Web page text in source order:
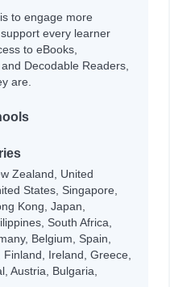
to engage more
every learner
to eBooks,
Decodable Readers,
are.
Zealand, United
States, Singapore,
Kong, Japan,
South Africa,
Belgium, Spain,
Finland, Ireland, Greece,
Austria, Bulgaria,